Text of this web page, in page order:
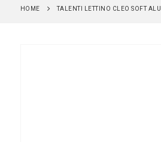
HOME TALENTI LETTINO CLEO SOFT ALU